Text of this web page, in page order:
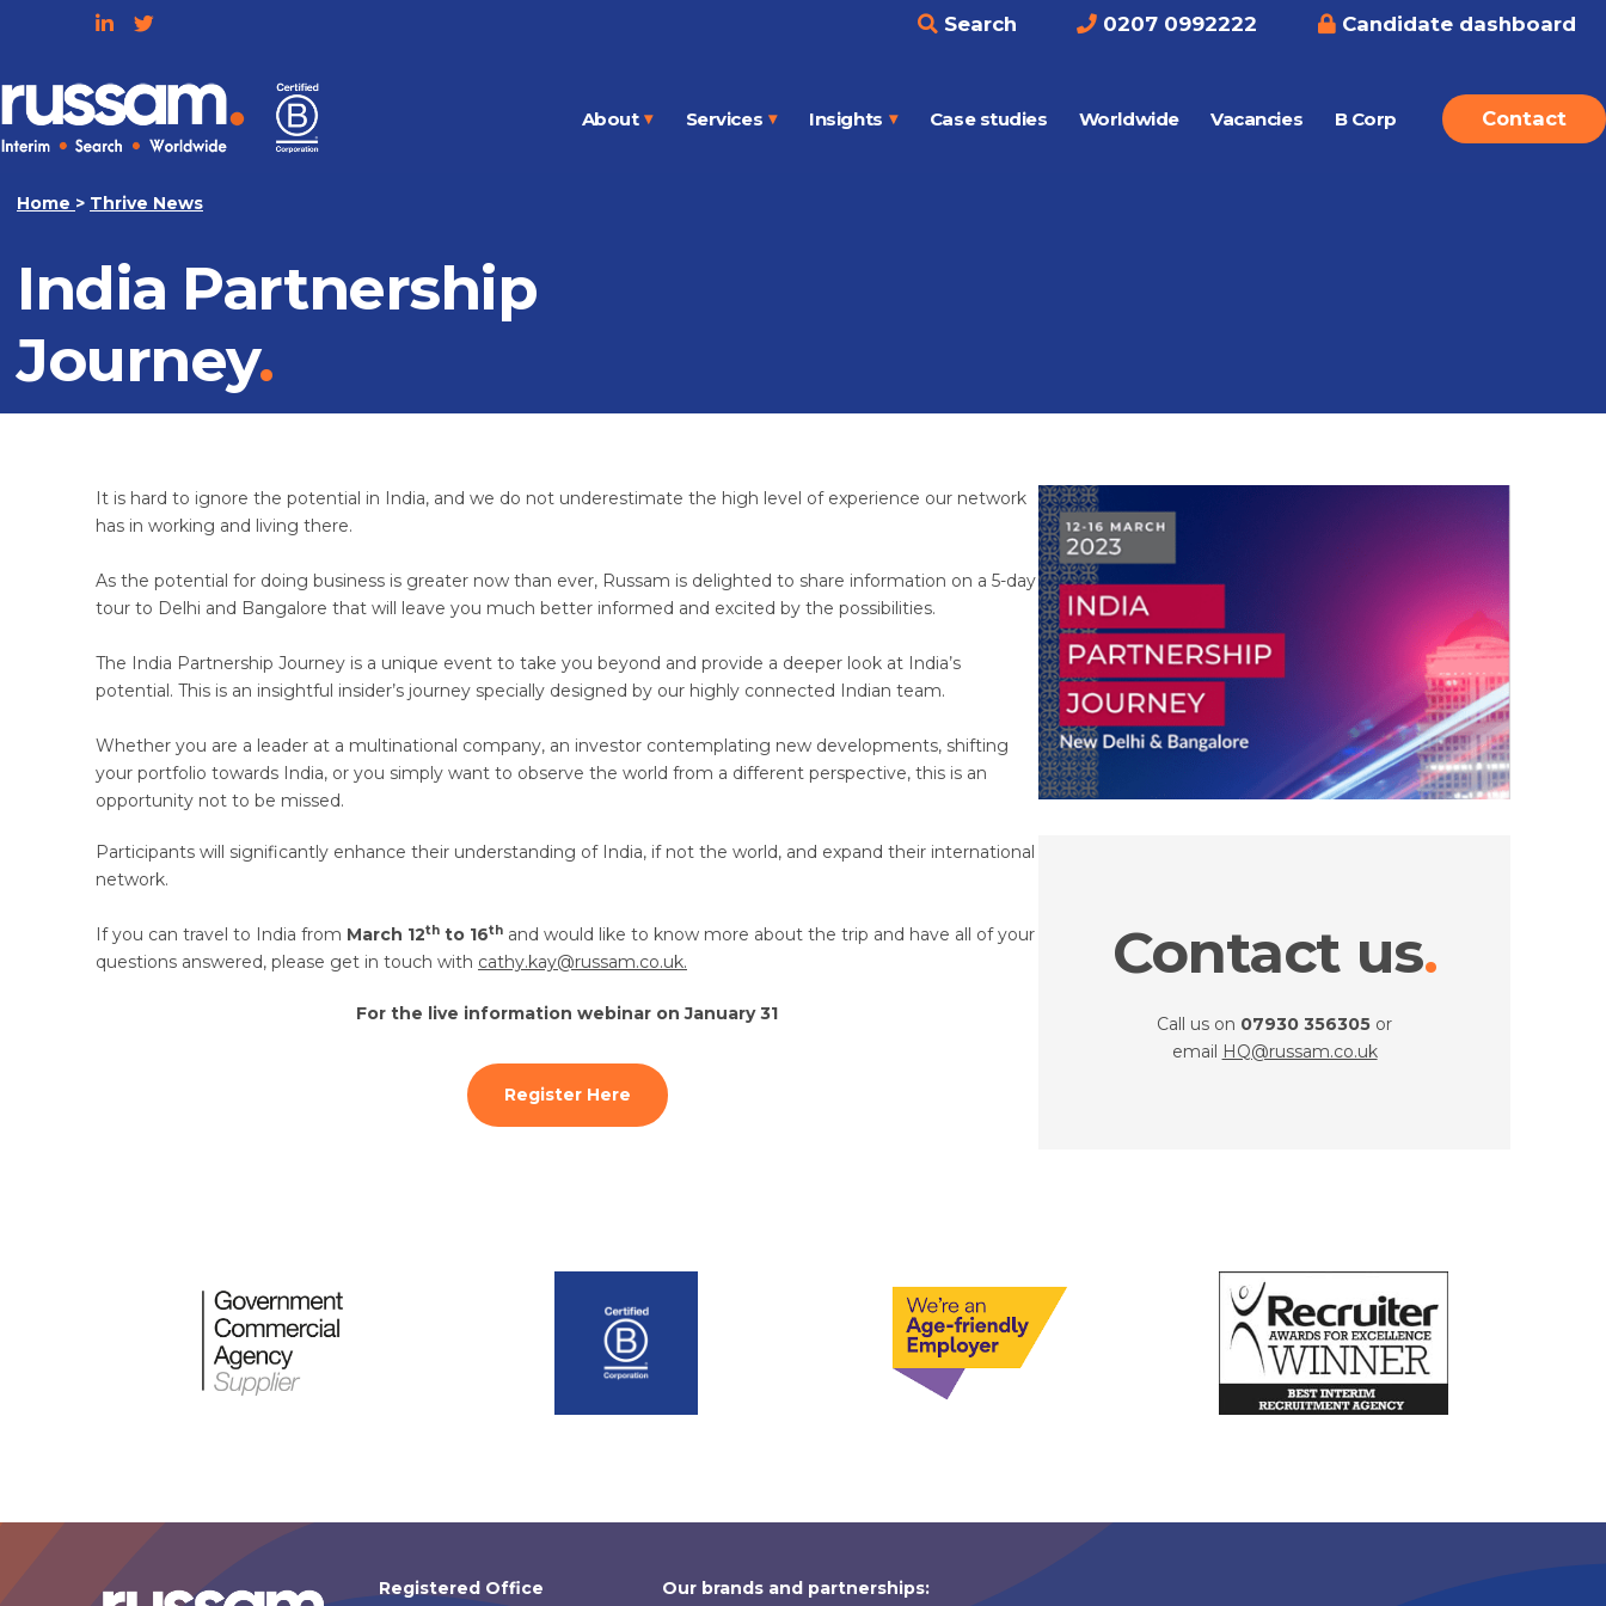
to
content
Candidate dashboard
0207 0992222
Search
About OpenServices OpenInsights OpenCase studies Worldwide Vacancies B Corp Contact
Home > Thrive News
India Partnership
Journey
It is hard to ignore the potential in India, and we do not underestimate the high level of experience our network
has in working and living there.
As the potential for doing business is greater now than ever, Russam is delighted to share information on a 5-day
tour to Delhi and Bangalore that will leave you much better informed and excited by the possibilities.
The India Partnership Journey is a unique event to take you beyond and provide a deeper look at India’s
potential. This is an insightful insider’s journey specially designed by our highly connected Indian team.
Whether you are a leader at a multinational company, an investor contemplating new developments, shifting
your portfolio towards India, or you simply want to observe the world from a different perspective, this is an
opportunity not to be missed.
Participants will significantly enhance their understanding of India, if not the world, and expand their international
network.
If you can travel to India from March 12th to 16th and would like to know more about the trip and have all of your
questions answered, please get in touch with cathy.kay@russam.co.uk.
For the live information webinar on January 31
Register Here
Contact us
Call us on 07930 356305 or
email HQ@russam.co.uk
Registered Office Our brands and partnerships: